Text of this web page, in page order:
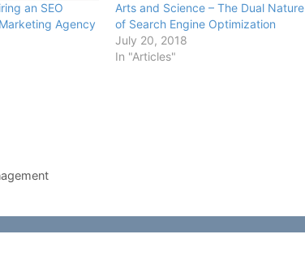
an SEO
Agency
Arts and Science – The Dual Nature
of Search Engine Optimization
July 20, 2018
In "Articles"